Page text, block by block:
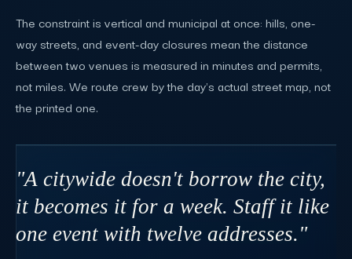
The constraint is vertical and municipal at once: hills, one-
way streets, and event-day closures mean the distance
between two venues is measured in minutes and permits,
not miles. We route crew by the day's actual street map, not
the printed one.
"A citywide doesn't borrow the city,
it becomes it for a week. Staff it like
one event with twelve addresses."